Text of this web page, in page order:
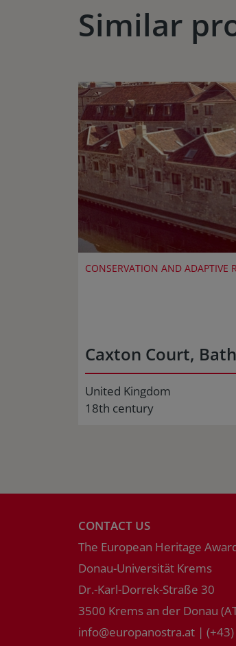
Similar
CONSERVATION AND ADAPTIVE
Caxton Court, Bath
United Kingdom
18th century
CONTACT US
The European Heritage
Donau-Universität Krems
Dr.-Karl-Dorrek-Straße 30
3500 Krems an der Donau
info@europanostra.at |